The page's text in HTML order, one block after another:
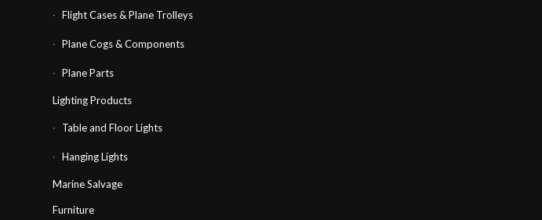
Flight Cases & Plane Trolleys
Plane Cogs & Components
Plane Parts
Lighting Products
Table and Floor Lights
Hanging Lights
Marine Salvage
Furniture